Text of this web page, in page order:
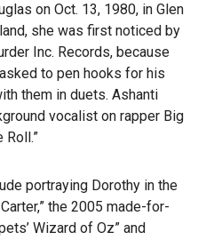
on Oct. 13, 1980, in Glen
she was first noticed by
Inc. Records, because
to pen hooks for his
them in duets. Ashanti
vocalist on rapper Big
Roll.”
portraying Dorothy in the
the 2005 made-for-
Wizard of Oz” and